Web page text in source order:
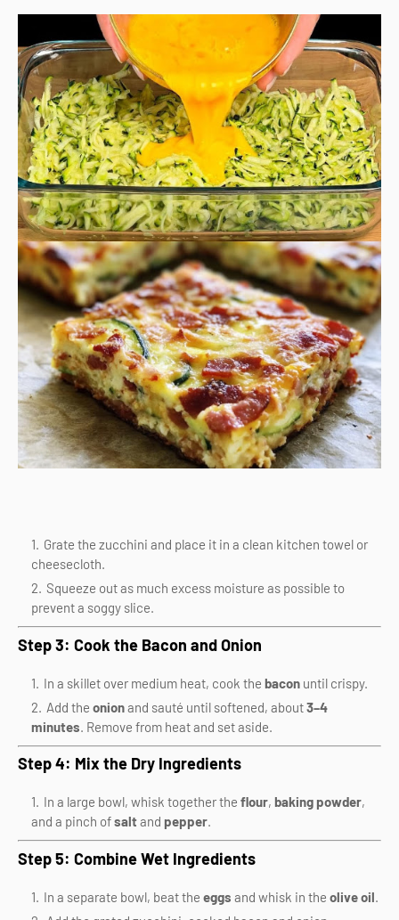
Grate the zucchini and place it in a clean kitchen towel or
cheesecloth.
Squeeze out as much excess moisture as possible to
prevent a soggy slice.
Step 3: Cook the Bacon and Onion
In a skillet over medium heat, cook the bacon until crispy.
Add the onionand sauté until softened, about3–4
minutes . Remove from heat and set aside.
Step 4: Mix the Dry Ingredients
In a large bowl, whisk together the flour, baking powder,
and a pinch ofsaltand pepper.
Step 5: Combine Wet Ingredients
In a separate bowl, beat the eggs and whisk in the olive oil